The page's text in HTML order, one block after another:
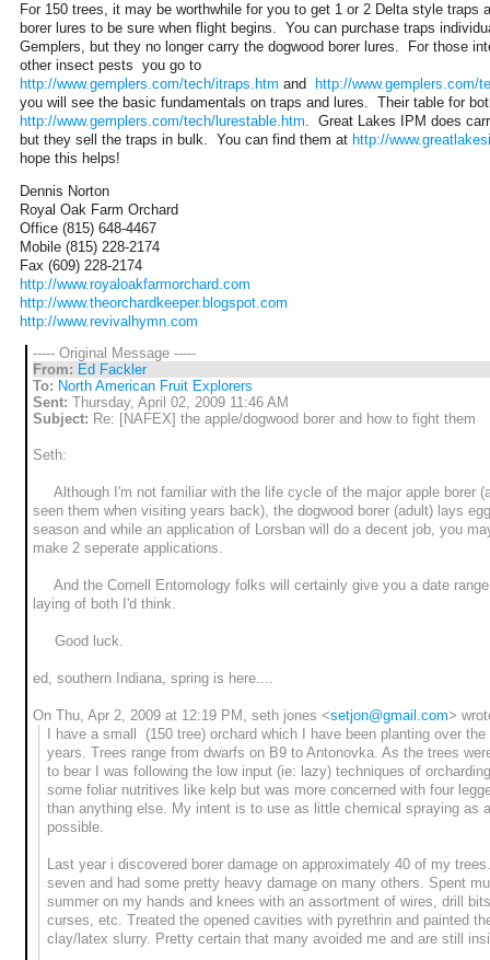
For 150 trees, it may be worthwhile for you to get 1 or 2 Delta style traps
borer lures to be sure when flight begins. You can purchase traps
Gemplers, but they no longer carry the dogwood borer lures. For those
other insect pests you go to
http://www.gemplers.com/tech/itraps.htm and
http://www.gemplers.com/
you will see the basic fundamentals on traps and lures. Their table for
http://www.gemplers.com/tech/lurestable.htm. Great Lakes IPM does
but they sell the traps in bulk. You can find them at http://
hope this helps!
Dennis Norton
Royal Oak Farm Orchard
Office (815) 648-4467
Mobile (815) 228-2174
Fax (609) 228-2174
http://www.royaloakfarmorchard.com
http://www.theorchardkeeper.blogspot.com
http://www.revivalhymn.com
----- Original Message -----
From: Ed Fackler
To: North American Fruit Explorers
Sent: Thursday, April 02, 2009 11:46 AM
Subject: Re: [NAFEX] the apple/dogwood borer and how to fight them
Seth:
Although I'm not familiar with the life cycle of the major apple borer
seen them when visiting years back), the dogwood borer (adult) lays
season and while an application of Lorsban will do a decent job, you
make 2 seperate applications.
And the Cornell Entomology folks will certainly give you a date
laying of both I'd think.
Good luck.
ed, southern Indiana, spring is here....
On Thu, Apr 2, 2009 at 12:19 PM, seth jones <setjon@gmail.com>
I have a small (150 tree) orchard which I have been planting over
years. Trees range from dwarfs on B9 to Antonovka. As the trees
to bear I was following the low input (ie: lazy) techniques of
some foliar nutritives like kelp but was more concerned with four
than anything else. My intent is to use as little chemical spraying as
possible.
Last year i discovered borer damage on approximately 40 of my
seven and had some pretty heavy damage on many others. Spent
summer on my hands and knees with an assortment of wires, drill
curses, etc. Treated the opened cavities with pyrethrin and painted
clay/latex slurry. Pretty certain that many avoided me and are still